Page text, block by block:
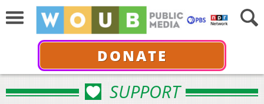
DONATE
SUPPORT